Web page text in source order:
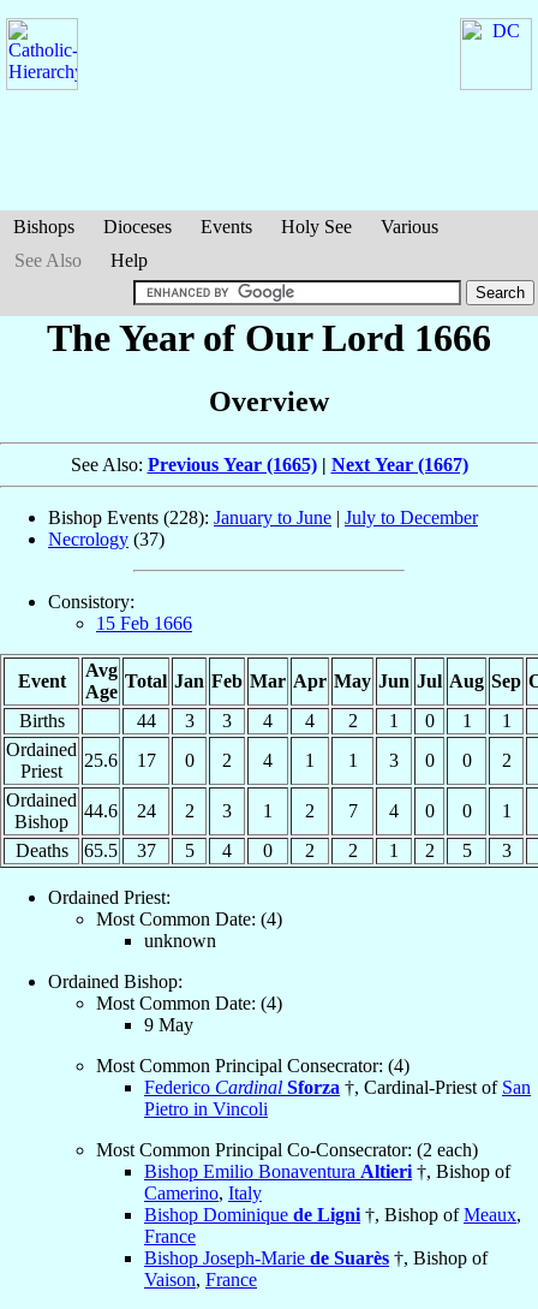
Bishops Dioceses Events Holy See
Various
See Also
Help
The Year of Our Lord 1666
Overview
See Also: Previous Year (1665)| Next Year (1667)
Bishop Events (228): January to June | July to December
Necrology (37)
Consistory:
15 Feb 1666
Event
Avg
Age
Total Jan Feb Mar Apr May Jun Jul Aug Sep
Births
44 3 3 4 4 2 1 0 1
1
Ordained
Priest
25.6 17 0 2 4 1 1 3 0 0
2
Ordained
Bishop
44.6 24 2 3 1 2 7 4 0 0
1
Deaths
65.5 37 5 4 0 2 2 1 2 5 3
Ordained Priest:
Most Common Date: (4)
unknown
Ordained Bishop:
Most Common Date: (4)
9 May
Most Common Principal Consecrator: (4)
Federico Cardinal Sforza †, Cardinal-Priest of San
Pietro in Vincoli
Most Common Principal Co-Consecrator: (2 each)
Bishop Emilio Bonaventura Altieri †, Bishop of
Camerino, Italy
Bishop Dominique de Ligni †, Bishop ofMeaux,
France
Bishop Joseph-Marie de Suarès †, Bishop of
Vaison, France